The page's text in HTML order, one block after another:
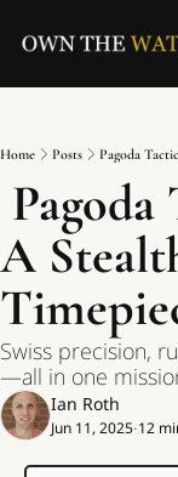
Home Posts Pagoda
A
Swiss precision,
—all in one
Ian Roth
Jun 11, 2025•12